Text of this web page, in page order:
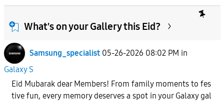
What's on your Gallery this Eid?
Samsung_specialist 05-26-2026 08:02 PM in
Galaxy S
Eid Mubarak dear Members! From family moments to fes
tive fun, every memory deserves a spot in your Galaxy gal